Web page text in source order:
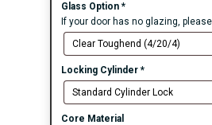
Glass Option *
If your door has no glazing,
Locking Cylinder *
Core Material